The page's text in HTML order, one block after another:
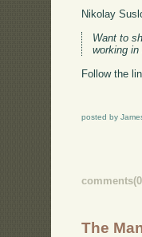
Nikolay
Want to
working
Follow the
posted by
The